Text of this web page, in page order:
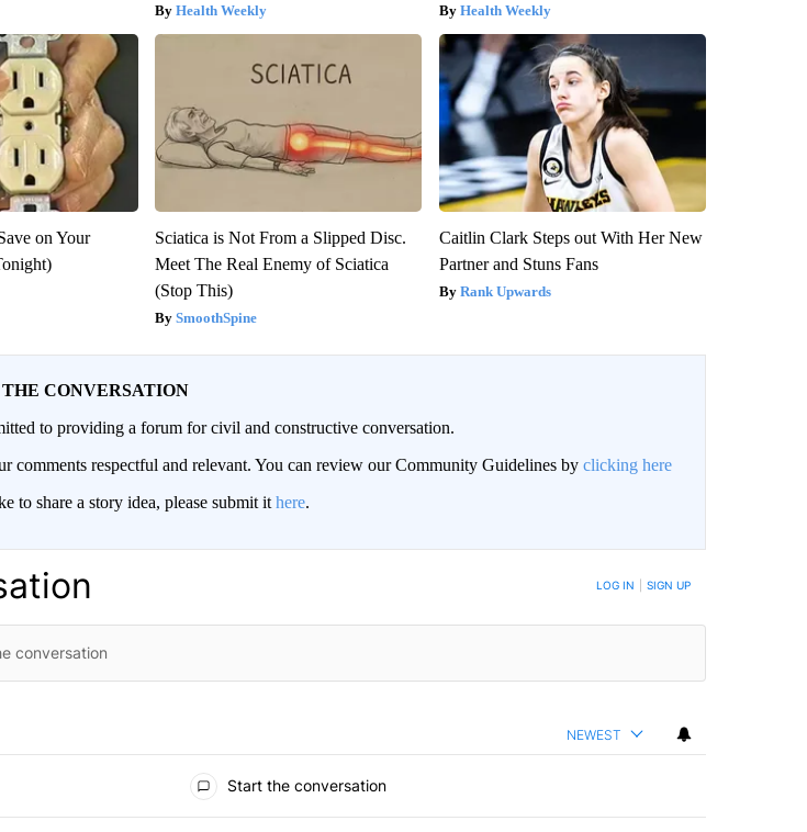
Health Weekly Health Weekly
on Your
Sciatica is Not From a Slipped Disc.
Meet The Real Enemy of Sciatica
(Stop This)
SmoothSpine
Caitlin Clark Steps out With Her New
Partner and Stuns Fans
Rank Upwards
THE CONVERSATION
to providing a forum for civil and constructive conversation.
comments respectful and relevant. You can review our Community Guidelines by clicking here
to share a story idea, please submit it here.
LOG IN SIGN UP
NEWEST
Start the conversation